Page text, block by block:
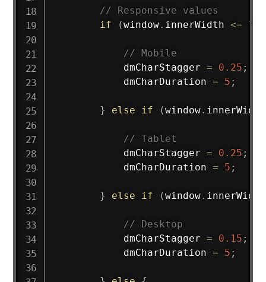
// Responsive values
if
(window. innerWidth <= 767
// Mobile
            dmCharStagger
= 0.25 ;
            dmCharDuration
= 5 ;
} else if (window.
// Tablet
            dmCharStagger
= 0.25 ;
            dmCharDuration
= 5 ;
} else if (window.
// Desktop
            dmCharStagger
= 0.15 ;
            dmCharDuration
= 5 ;